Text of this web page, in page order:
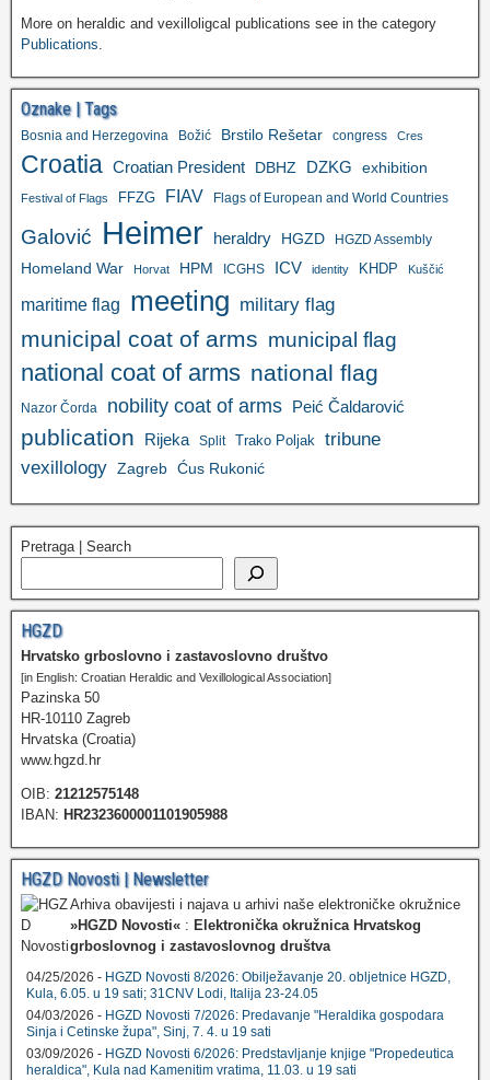
More on heraldic and vexilloligcal publications see in the category
Publications.
Oznake | Tags
Bosnia and Herzegovina Božić Brstilo Rešetar congress Cres
Croatia Croatian President DBHZ DZKG exhibition
Festival of Flags FFZG FIAV Flags of European and World Countries
Galović Heimer heraldry HGZD HGZD Assembly
Homeland War Horvat HPM ICGHS ICV identity KHDP Kuščić
maritime flag meeting military flag
municipal coat of arms municipal flag
national coat of arms national flag
Nazor Čorda nobility coat of arms Peić Čaldarović
publication Rijeka Split Trako Poljak tribune
vexillology Zagreb Ćus Rukonić
Pretraga | Search
HGZD
Hrvatsko grboslovno i zastavoslovno društvo
[in English: Croatian Heraldic and Vexillological Association]
Pazinska 50
HR-10110 Zagreb
Hrvatska (Croatia)
www.hgzd.hr
OIB: 21212575148
IBAN: HR2323600001101905988
HGZD Novosti | Newsletter
Arhiva obavijesti i najava u arhivi naše elektroničke okružnice
»HGZD Novosti« : Elektronička okružnica Hrvatskog
grboslovnog i zastavoslovnog društva
04/25/2026 - HGZD Novosti 8/2026: Obilježavanje 20. obljetnice HGZD,
Kula, 6.05. u 19 sati; 31CNV Lodi, Italija 23-24.05
04/03/2026 - HGZD Novosti 7/2026: Predavanje "Heraldika gospodara
Sinja i Cetinske župa", Sinj, 7. 4. u 19 sati
03/09/2026 - HGZD Novosti 6/2026: Predstavljanje knjige "Propedeutica
heraldica", Kula nad Kamenitim vratima, 11.03. u 19 sati